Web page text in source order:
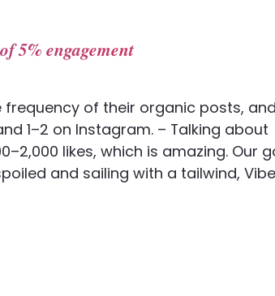
5% engagement
of their organic posts,
1–2 on Instagram. – Talking about
likes, which is amazing. Our
and sailing with a tailwind,